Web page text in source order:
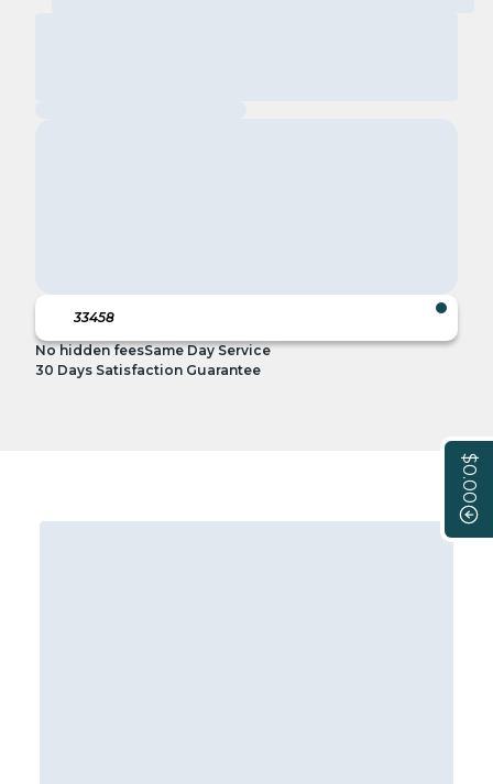
$0.00
No hidden feesSame Day Service
30 Days Satisfaction Guarantee